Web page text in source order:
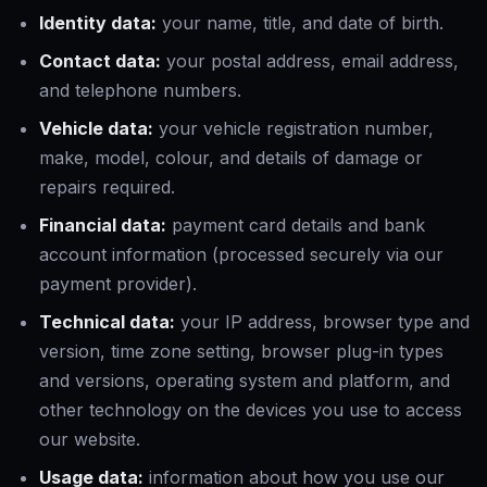
Identity data: your name, title, and date of birth.
Contact data: your postal address, email address,
and telephone numbers.
Vehicle data: your vehicle registration number,
make, model, colour, and details of damage or
repairs required.
Financial data: payment card details and bank
account information (processed securely via our
payment provider).
Technical data: your IP address, browser type and
version, time zone setting, browser plug-in types
and versions, operating system and platform, and
other technology on the devices you use to access
our website.
Usage data: information about how you use our